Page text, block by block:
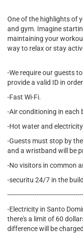
One of the highlights of
and gym. Imagine
maintaining your
way to relax or stay
-We require our guests
provide a valid ID in
-Fast Wi-Fi.
-Air conditioning in each
-Hot water and
-Guests must stop by
and a wristband will be
-No visitors in common
-securitu 24/7 in the
-Electricity in Santo
there's a limit of 60
difference will be